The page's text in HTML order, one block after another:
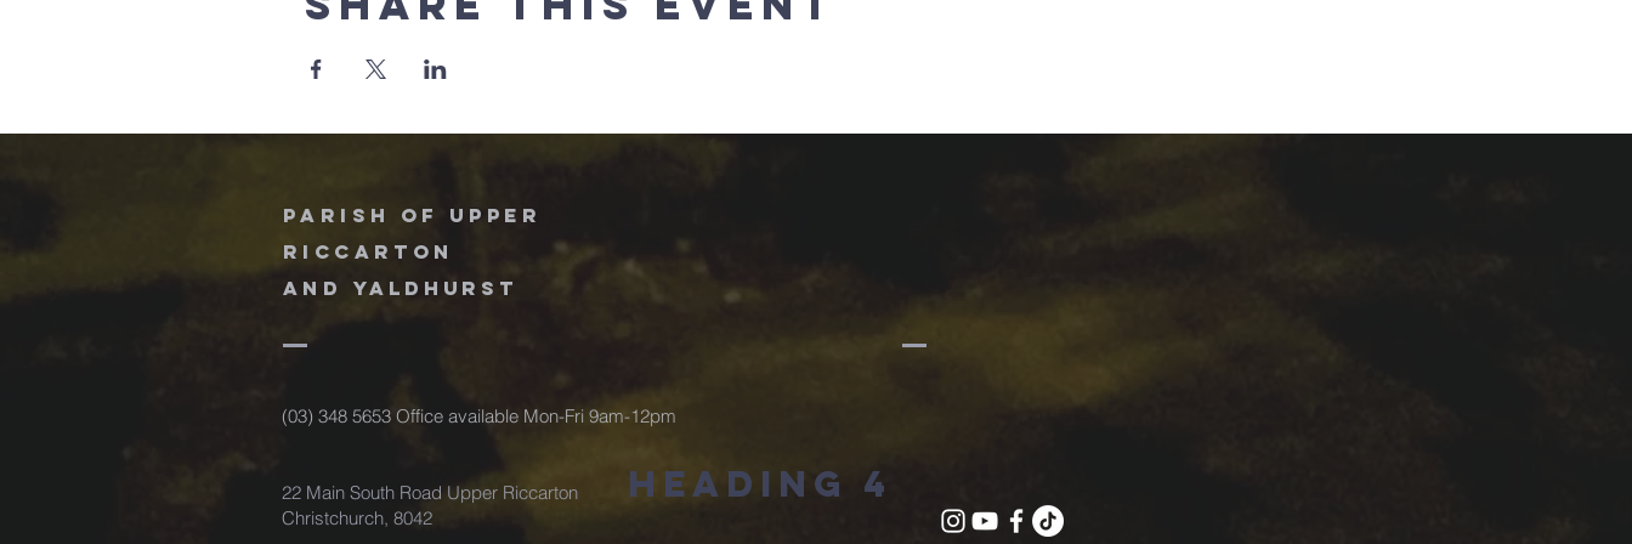
Parish of upper
riccarton
and Yaldhurst
(03) 348 5653 Office available Mon-Fri 9am-12pm
22 Main South Road Upper Riccarton
Christchurch, 8042
Heading 4